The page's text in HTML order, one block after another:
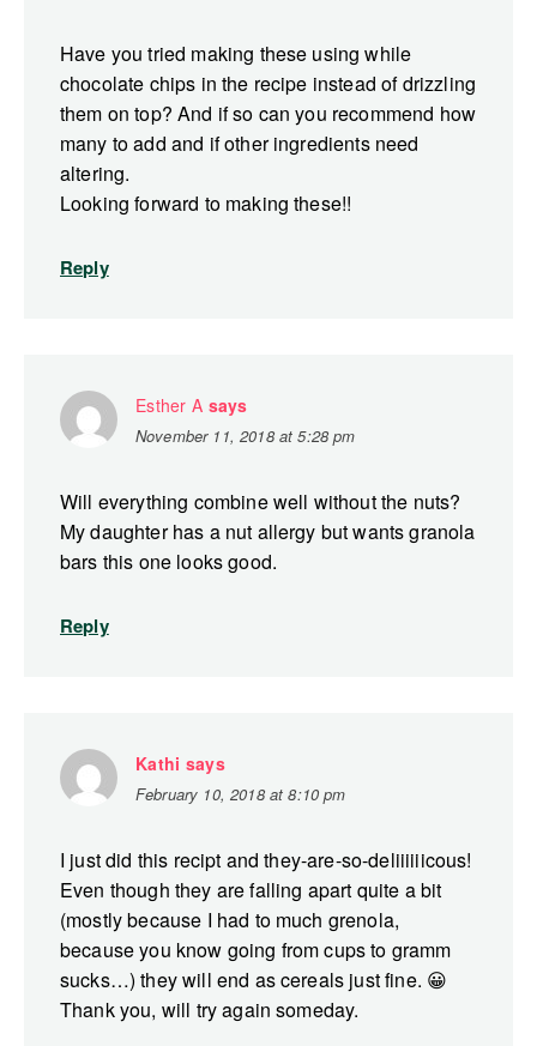
Have you tried making these using while
chocolate chips in the recipe instead of drizzling
them on top? And if so can you recommend how
many to add and if other ingredients need
altering.
Looking forward to making these!!
Reply
Esther A says
November 11, 2018 at 5:28 pm
Will everything combine well without the nuts?
My daughter has a nut allergy but wants granola
bars this one looks good.
Reply
Kathi says
February 10, 2018 at 8:10 pm
I just did this recipt and they-are-so-deliiiiiicous!
Even though they are falling apart quite a bit
(mostly because I had to much grenola,
because you know going from cups to gramm
sucks…) they will end as cereals just fine. 😀
Thank you, will try again someday.